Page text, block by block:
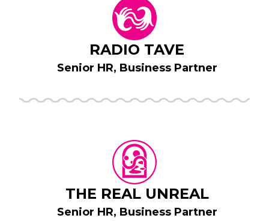
RADIO TAVE
Senior HR, Business Partner
THE REAL UNREAL
Senior HR, Business Partner